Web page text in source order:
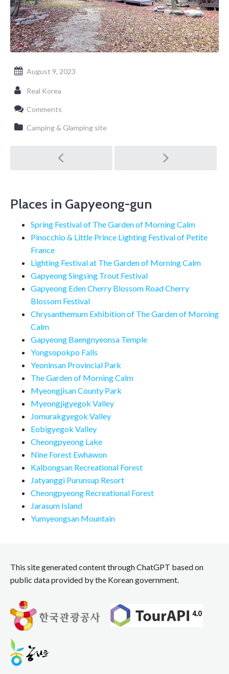
August 9, 2023
Real Korea
Comments
Camping & Glamping site
Post
navigation
Places in Gapyeong-gun
Spring Festival of The Garden of Morning Calm
Pinocchio & Little Prince Lighting Festival of Petite
France
Lighting Festival at The Garden of Morning Calm
Gapyeong Singsing Trout Festival
Gapyeong Eden Cherry Blossom Road Cherry
Blossom Festival
Chrysanthemum Exhibition of The Garden of Morning
Calm
Gapyeong Baengnyeonsa Temple
Yongsopokpo Falls
Yeoninsan Provincial Park
The Garden of Morning Calm
Myeongjisan County Park
Myeongjigyegok Valley
Jomurakgyegok Valley
Eobigyegok Valley
Cheongpyeong Lake
Nine Forest Ewhawon
Kalbongsan Recreational Forest
Jatyanggi Purunsup Resort
Cheongpyeong Recreational Forest
Jarasum Island
Yumyeongsan Mountain
This site generated content through ChatGPT based on
public data provided by the Korean government.